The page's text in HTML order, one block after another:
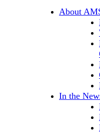
About
In the